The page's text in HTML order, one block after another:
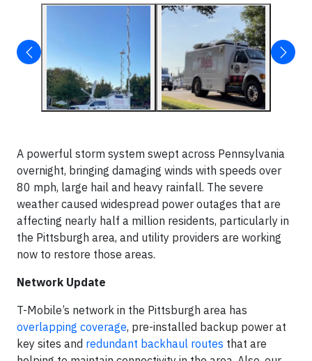
A powerful storm system swept across Pennsylvania
overnight, bringing damaging winds with speeds over
80 mph, large hail and heavy rainfall. The severe
weather caused widespread power outages that are
affecting nearly half a million residents, particularly in
the Pittsburgh area, and utility providers are working
now to restore those areas.
Network Update
T-Mobile’s network in the Pittsburgh area has
overlapping coverage, pre-installed backup power at
key sites and redundant backhaul routes that are